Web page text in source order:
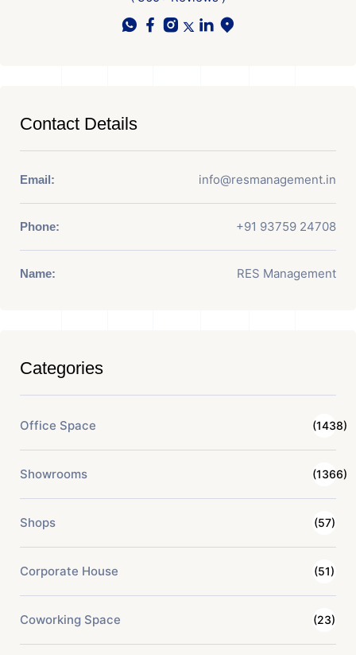
Contact Details
Email: info@resmanagement.in
Phone: +91 93759 24708
Name: RES Management
Categories
Office Space (1438)
Showrooms (1366)
Shops (57)
Corporate House (51)
Coworking Space (23)